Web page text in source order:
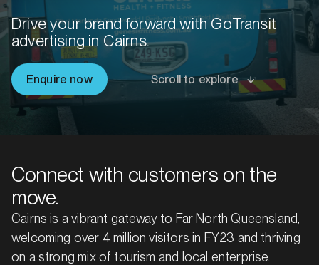
Drive your brand forward with GoTransit
advertising in Cairns.
Enquire now Scroll to explore
Connect with customers on the
move.
Cairns is a vibrant gateway to Far North Queensland,
welcoming over 4 million visitors in FY23 and thriving
on a strong mix of tourism and local enterprise.